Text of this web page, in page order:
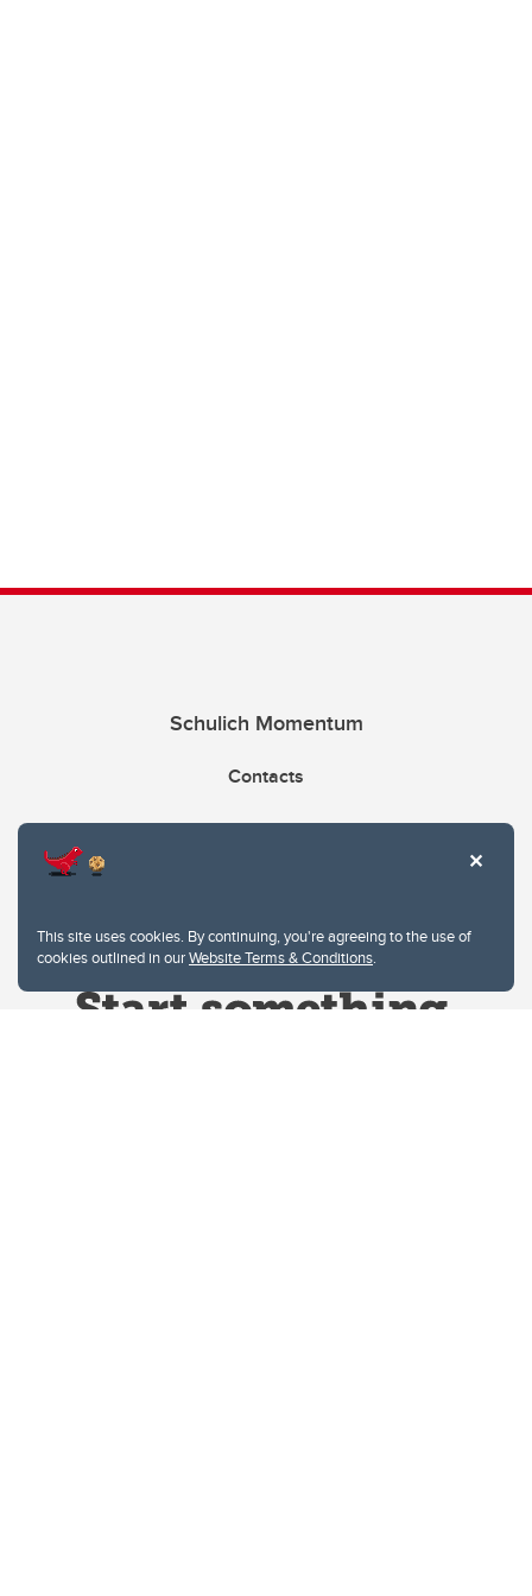
This site uses cookies. By continuing, you're agreeing to the use of
cookies outlined in ourWebsite Terms & Conditions.
Schulich Momentum
Contacts
Give